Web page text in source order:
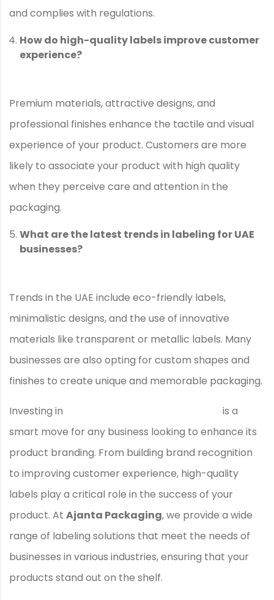
and complies with regulations.
How do high-quality labels improve customer
experience?
Premium materials, attractive designs, and
professional finishes enhance the tactile and visual
experience of your product. Customers are more
likely to associate your product with high quality
when they perceive care and attention in the
packaging.
What are the latest trends in labeling for UAE
businesses?
Trends in the UAE include eco-friendly labels,
minimalistic designs, and the use of innovative
materials like transparent or metallic labels. Many
businesses are also opting for custom shapes and
finishes to create unique and memorable packaging.
Investing in
is a
smart move for any business looking to enhance its
product branding. From building brand recognition
to improving customer experience, high-quality
labels play a critical role in the success of your
product. At Ajanta Packaging, we provide a wide
range of labeling solutions that meet the needs of
businesses in various industries, ensuring that your
products stand out on the shelf.